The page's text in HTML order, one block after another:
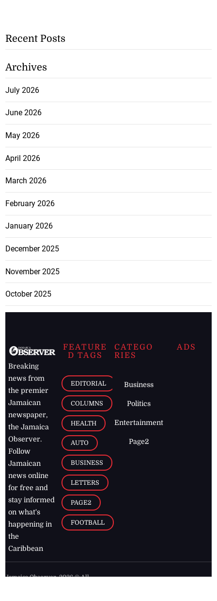
Recent Posts
Archives
July 2026
June 2026
May 2026
April 2026
March 2026
February 2026
January 2026
December 2025
November 2025
October 2025
Breaking
news from
the premier
Jamaican
newspaper,
the Jamaica
Observer.
Follow
Jamaican
news online
for free and
stay informed
on what's
happening in
the
Caribbean
FEATURE
D TAGS
EDITORIAL
COLUMNS
HEALTH
AUTO
BUSINESS
LETTERS
PAGE2
FOOTBALL
CATEGO
RIES
Business
Politics
Entertainment
Page2
ADS
Jamaica Observer,2026 © All